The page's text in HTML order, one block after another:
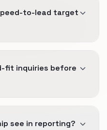
to-lead target
to dispatch reality.
fit inquiries before
filtered before it
see in reporting?